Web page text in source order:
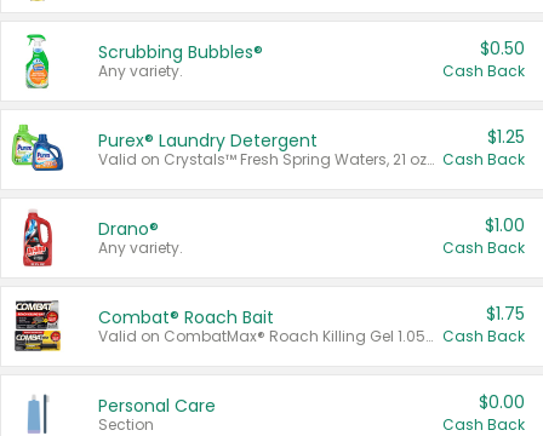
Scrubbing Bubbles®
Any variety.
$0.50
Cash Back
Purex® Laundry Detergent
Valid on Crystals™ Fresh Spring Waters, 21 oz and Liquid Laundry Detergent, Mountain Breeze 33 Loads 50 oz, Mountain Breeze 95 oz, Natural Linen 83 Loads 150 oz, Oxi 43.5 oz, Oxi 128 oz and Ultra Liquid Laundry Detergent, Advanced Oxi with Odor Fighter 6 × 40 oz, Fresh Mountain Breeze, 2 × 170 oz, Mountain Breeze 6 × 40 oz.
$1.25
Cash Back
Drano®
Any variety.
$1.00
Cash Back
Combat® Roach Bait
Valid on CombatMax® Roach Killing Gel 1.05 oz or Combat® Small and Large Roach Baits 12 ct.
$1.75
Cash Back
Personal Care
Section
$0.00
Cash Back